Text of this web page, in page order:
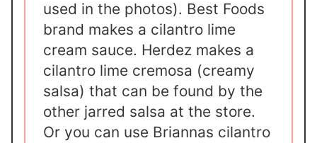
used in the photos). Best Foods
brand makes a cilantro lime
cream sauce. Herdez makes a
cilantro lime cremosa (creamy
salsa) that can be found by the
other jarred salsa at the store.
Or you can use Briannas cilantro